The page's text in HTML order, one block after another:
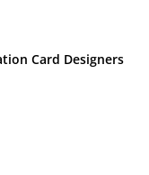
Card Designers